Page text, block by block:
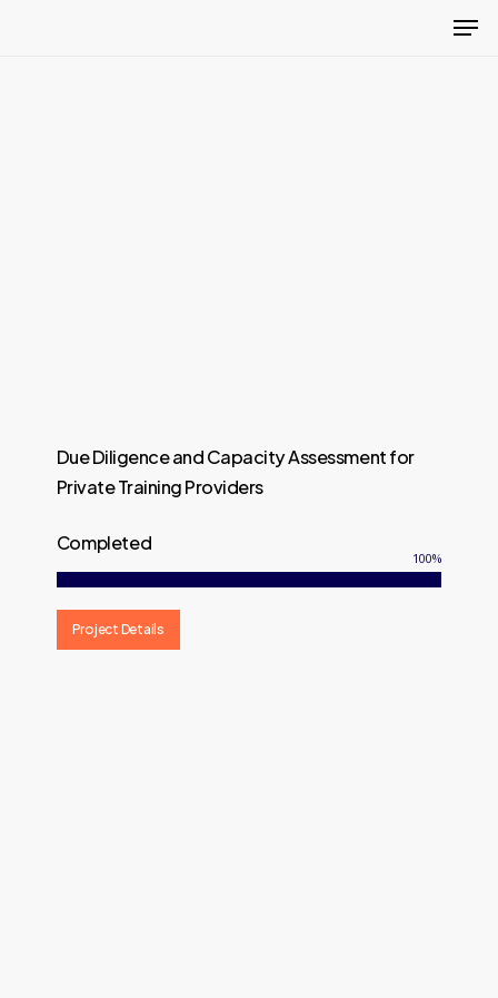
Due Diligence and Capacity Assessment for
Private Training Providers
Completed
100%
Project Details